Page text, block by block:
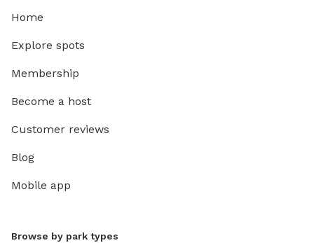
Home
Explore spots
Membership
Become a host
Customer reviews
Blog
Mobile app
Browse by park types